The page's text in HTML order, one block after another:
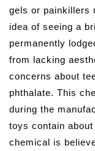
gels or painkillers
idea of seeing a
permanently
from lacking
concerns about
phthalate. This
during the
toys contain
chemical is